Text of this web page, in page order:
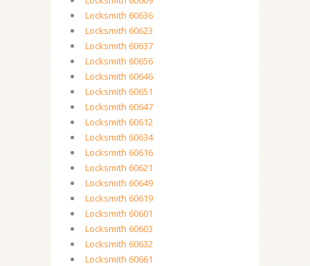
Locksmith 60636
Locksmith 60623
Locksmith 60637
Locksmith 60656
Locksmith 60646
Locksmith 60651
Locksmith 60647
Locksmith 60612
Locksmith 60634
Locksmith 60616
Locksmith 60621
Locksmith 60649
Locksmith 60619
Locksmith 60601
Locksmith 60603
Locksmith 60632
Locksmith 60661